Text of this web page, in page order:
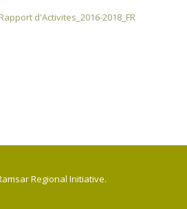
d'Activites_2016-2018_FR
Regional Initiative.